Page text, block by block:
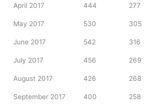
April 2017 444 277
May 2017 530 305
June 2017 542 316
July 2017 456 269
August 2017 426 268
September 2017 400 258